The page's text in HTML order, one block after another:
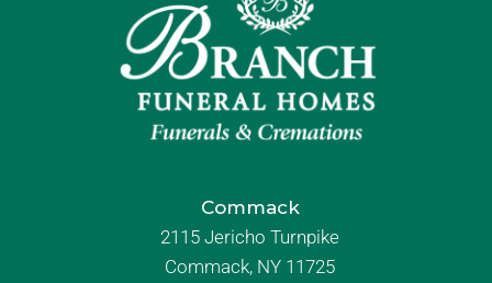
Commack
2115 Jericho Turnpike
Commack, NY 11725